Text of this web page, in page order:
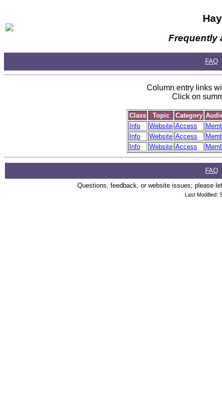
Frequently
FAQ
Column entry links
Click on
Class Topic Category
Info
Website Access
Info
Website Access
Info
Website Access
FAQ
Questions, feedback, or website issues; please
Last Modified: